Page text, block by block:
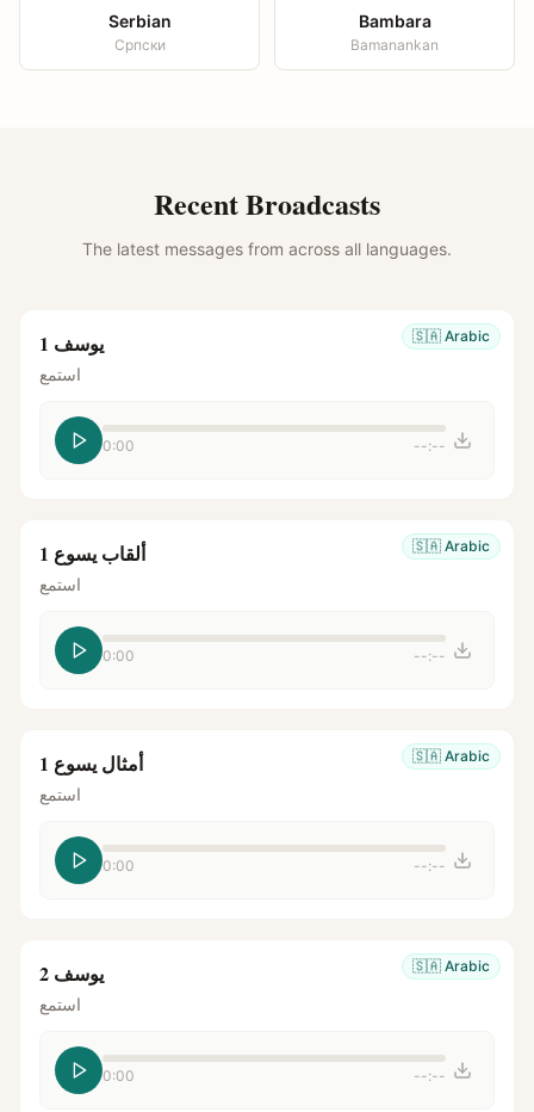
Serbian
Српски
Bambara
Bamanankan
Recent Broadcasts
The latest messages from across all languages.
🇸🇦 Arabic يوسف 1
استمع
0:00 --:--
🇸🇦 Arabic ألقاب يسوع 1
استمع
0:00 --:--
🇸🇦 Arabic أمثال يسوع 1
استمع
0:00 --:--
🇸🇦 Arabic يوسف 2
استمع
0:00 --:--